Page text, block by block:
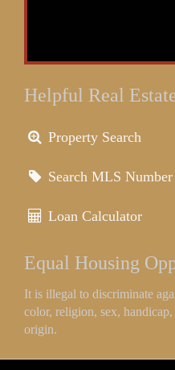
Helpful Real
Property Search
Search MLS Number
Loan Calculator
Equal Housing
It is illegal to discriminate
color, religion, sex,
origin.